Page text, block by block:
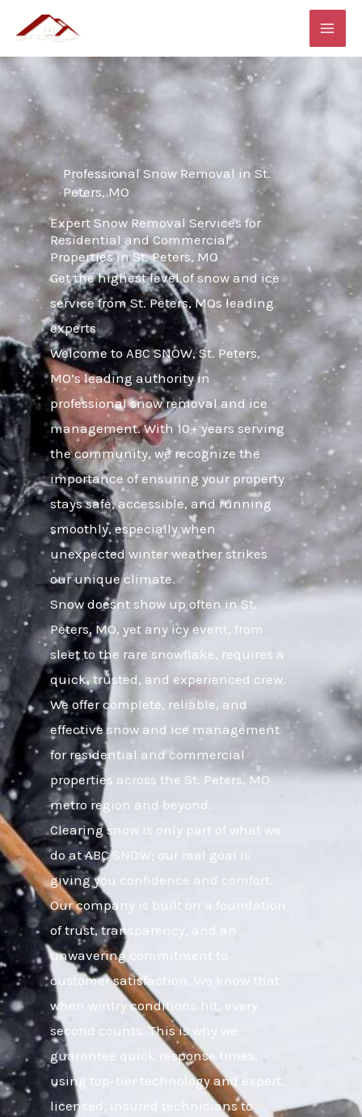
content
Professional Snow Removal in St.
Peters, MO
Expert Snow Removal Services for
Residential and Commercial
Properties in St. Peters, MO
Get the highest level of snow and ice
service from St. Peters, MOs leading
experts
Welcome to ABC SNOW, St. Peters,
MO’s leading authority in
professional snow removal and ice
management. With 10+ years serving
the community, we recognize the
importance of ensuring your property
stays safe, accessible, and running
smoothly, especially when
unexpected winter weather strikes
our unique climate.
Snow doesnt show up often in St.
Peters, MO, yet any icy event, from
sleet to the rare snowflake, requires a
quick, trusted, and experienced crew.
We offer complete, reliable, and
effective snow and ice management
for residential and commercial
properties across the St. Peters, MO
metro region and beyond.
Clearing snow is only part of what we
do at ABC SNOW; our real goal is
giving you confidence and comfort.
Our company is built on a foundation
of trust, transparency, and an
unwavering commitment to
customer satisfaction. We know that
when wintry conditions hit, every
second counts. This is why we
guarantee quick response times,
using top-tier technology and expert,
licensed, insured technicians to